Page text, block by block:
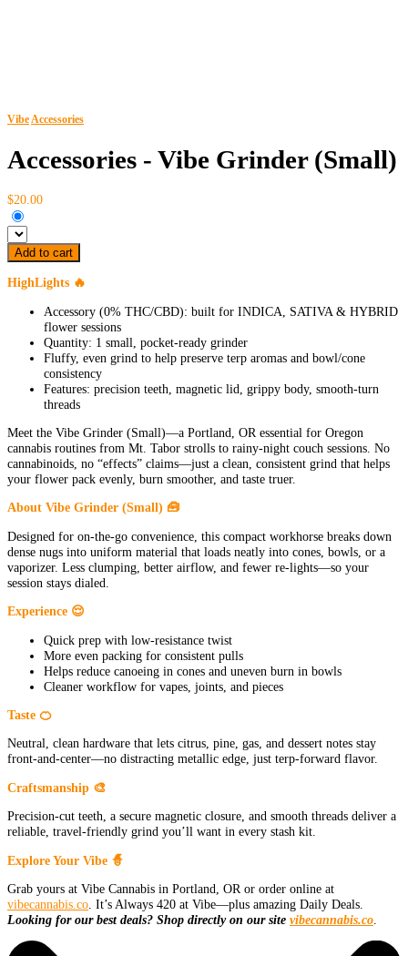
Vibe Accessories
Accessories - Vibe Grinder (Small)
$20.00
Add to cart
HighLights 🔥
Accessory (0% THC/CBD): built for INDICA, SATIVA & HYBRID
flower sessions
Quantity: 1 small, pocket-ready grinder
Fluffy, even grind to help preserve terp aromas and bowl/cone
consistency
Features: precision teeth, magnetic lid, grippy body, smooth-turn
threads
Meet the Vibe Grinder (Small)—a Portland, OR essential for Oregon
cannabis routines from Mt. Tabor strolls to rainy-night couch sessions. No
cannabinoids, no “effects” claims—just a clean, consistent grind that helps
your flower pack evenly, burn smoother, and taste truer.
About Vibe Grinder (Small) 🧰
Designed for on-the-go convenience, this compact workhorse breaks down
dense nugs into uniform material that loads neatly into cones, bowls, or a
vaporizer. Less clumping, better airflow, and fewer re-lights—so your
session stays dialed.
Experience 😌
Quick prep with low-resistance twist
More even packing for consistent pulls
Helps reduce canoeing in cones and uneven burn in bowls
Cleaner workflow for vapes, joints, and pieces
Taste 🍊
Neutral, clean hardware that lets citrus, pine, gas, and dessert notes stay
front-and-center—no distracting metallic edge, just terp-forward flavor.
Craftsmanship 🎨
Precision-cut teeth, a secure magnetic closure, and smooth threads deliver a
reliable, travel-friendly grind you’ll want in every stash kit.
Explore Your Vibe 🧙
Grab yours at Vibe Cannabis in Portland, OR or order online at
vibecannabis.co . It’s Always 420 at Vibe—plus amazing Daily Deals.
Looking for our best deals? Shop directly on our site vibecannabis.co